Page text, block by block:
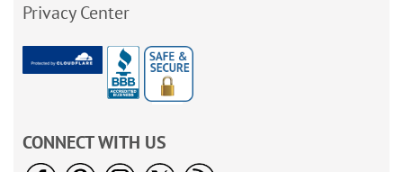
Privacy Center
CONNECT WITH US